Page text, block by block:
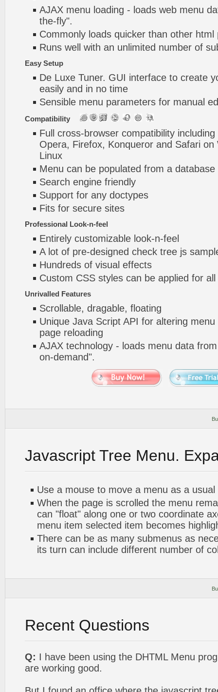
AJAX menu loading - loads web menu
the-fly".
Commonly loads quicker than other html
Runs well with an unlimited number of
Easy Setup
De Luxe Tuner. GUI interface to create
easily and in no time
Sensible menu parameters for manual
Compatibility
Full cross-browser compatibility
Opera, Firefox, Konqueror and Safari
Linux
Menu can be populated from a database
Search engine friendly
Support for any doctypes
Fits for secure sites
Professional Look-n-feel
Entirely customizable look-n-feel
A lot of pre-designed check tree js
Hundreds of visual effects
Custom CSS styles can be applied for
Unrivalled Features
Scrollable, dragable, floating
Unique Java Script API for altering menu
page reloading
AJAX technology - loads menu data
on-demand".
Javascript Tree Menu.
Use a mouse to move a menu as a usual
When the page is scrolled the menu
can "float" along one or two coordinate
menu item selected item becomes
There can be as many submenus as
its turn can include different number of
Recent Questions
Q: I have been using the DHTML Menu
are working good.